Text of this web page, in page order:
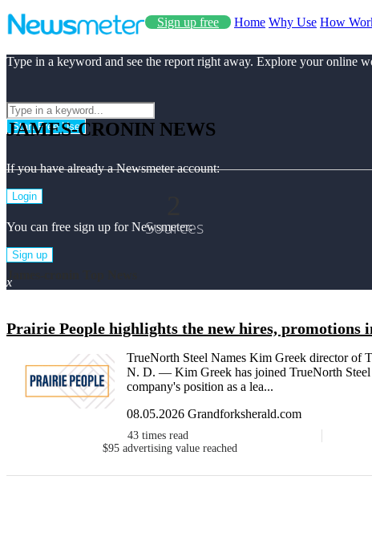
Sign up free Home Why Use How
Type in a keyword and see the report right away. Explore your online
Start Free Use
If you have already a Newsmeter account:
Login
You can free sign up for Newsmeter:
Sign up
x
JAMES-CRONIN NEWS
Sources
Prairie People highlights the new hires, promotions
TrueNorth Steel Names Kim Greek director of
N. D. — Kim Greek has joined TrueNorth Steel
company's position as a lea...
08.05.2026 Grandforksherald.com
43 times read
$95 advertising value reached